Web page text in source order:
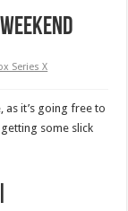
Series X
as it’s going free to
some slick